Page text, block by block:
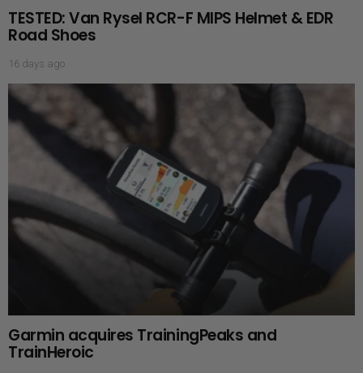
TESTED: Van Rysel RCR-F MIPS Helmet & EDR
Road Shoes
16 days ago
Garmin acquires TrainingPeaks and
TrainHeroic